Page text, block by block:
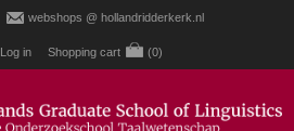
webshops @ hollandridderkerk.nl
Log in Shopping cart (0)